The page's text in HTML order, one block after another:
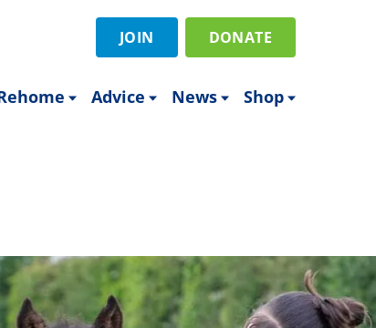
JOIN DONATE
Advice News Shop